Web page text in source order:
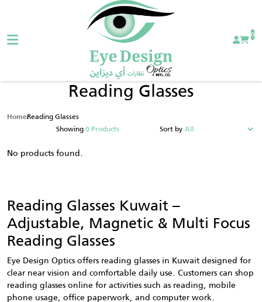
0
Reading Glasses
HomeReading Glasses
Showing0 Products Sort by
No products found.
Reading Glasses Kuwait –
Adjustable, Magnetic & Multi Focus
Reading Glasses
Eye Design Optics offers reading glasses in Kuwait designed for
clear near vision and comfortable daily use. Customers can shop
reading glasses online for activities such as reading, mobile
phone usage, office paperwork, and computer work.